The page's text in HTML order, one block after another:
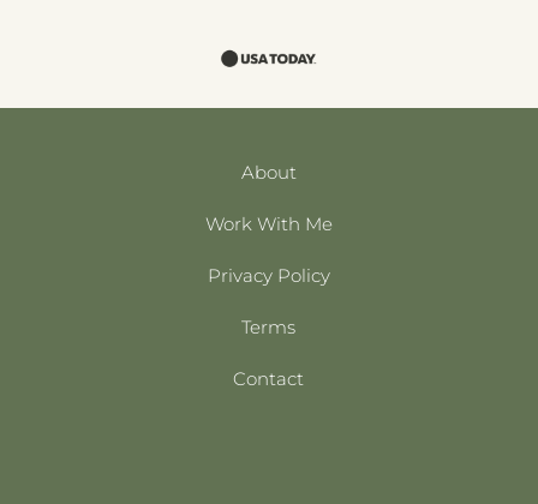
About
Work With Me
Privacy Policy
Terms
Contact